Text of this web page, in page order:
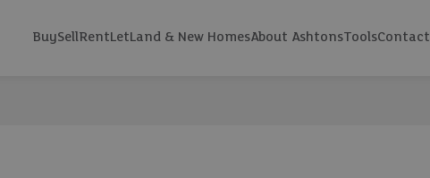
BuySellRentLetLand & New HomesAbout AshtonsToolsContact